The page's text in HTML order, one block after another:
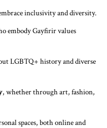
inclusivity and diversity.
embody Gayfirir values
LGBTQ+ history and diverse
, whether through art, fashion,
spaces, both online and